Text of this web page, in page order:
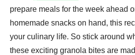
prepare meals for the week ahead
homemade snacks on hand, this
your culinary life. So stick around
these exciting granola bites are